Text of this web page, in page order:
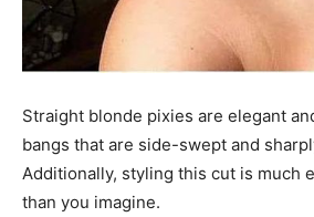
Straight blonde pixies are elegant
bangs that are side-swept and
Additionally, styling this cut is much
than you imagine.